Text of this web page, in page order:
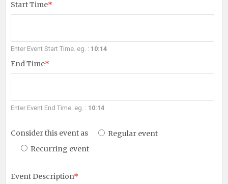
Start Time*
Enter Event Start Time. eg. : 10:14
End Time*
Enter Event End Time. eg. : 10:14
Consider this event as
Regular event
Recurring event
Event Description*